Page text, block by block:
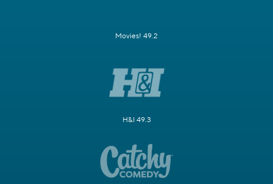
Movies! 49.2
H&I 49.3